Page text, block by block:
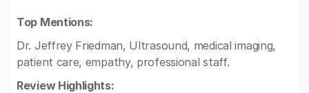
Top Mentions:
Dr. Jeffrey Friedman, Ultrasound, medical imaging,
patient care, empathy, professional staff.
Review Highlights: